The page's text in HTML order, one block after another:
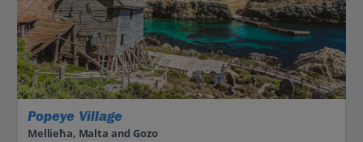
Popeye Village
Mellieħa, Malta and Gozo